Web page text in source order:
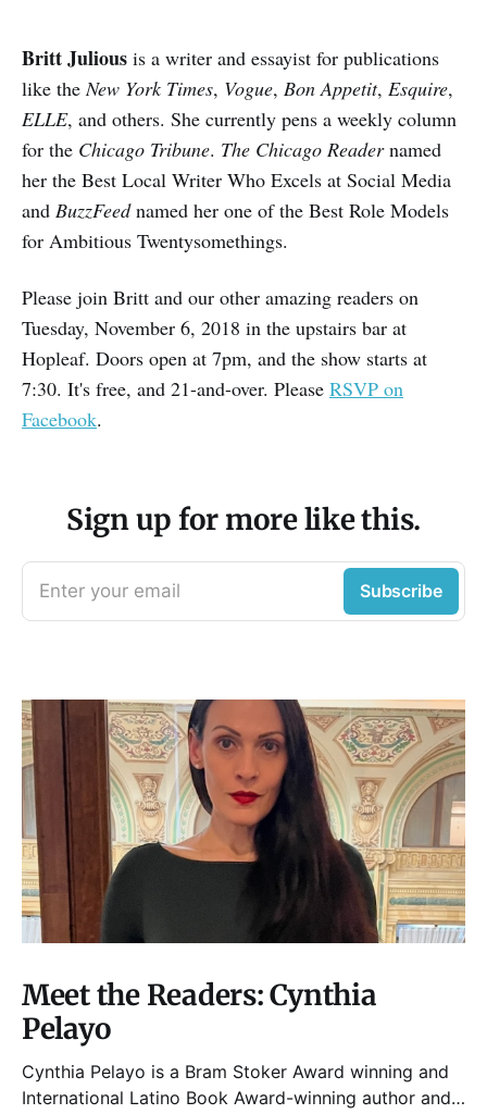
Britt Julious is a writer and essayist for publications
like theNew York Times, Vogue, Bon Appetit, Esquire,
ELLE, and others. She currently pens a weekly column
for the Chicago Tribune. The Chicago Readernamed
her the Best Local Writer Who Excels at Social Media
and BuzzFeednamed her one of the Best Role Models
for Ambitious Twentysomethings.
Please join Britt and our other amazing readers on
Tuesday, November 6, 2018 in the upstairs bar at
Hopleaf. Doors open at 7pm, and the show starts at
7:30. It's free, and 21-and-over. Please RSVP on
Facebook.
Sign up for more like this.
Enter your email Subscribe
Meet the Readers: Cynthia
Pelayo
Cynthia Pelayo is a Bram Stoker Award winning and
International Latino Book Award-winning author and